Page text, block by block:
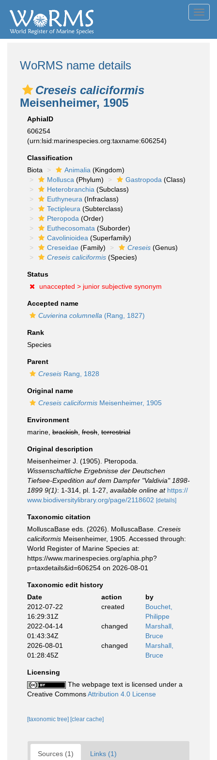
WoRMS name details
Creseis caliciformis
Meisenheimer, 1905
AphiaID
606254
(urn:lsid:marinespecies.org:taxname:606254)
Classification
Biota
Animalia (Kingdom)
Mollusca (Phylum) Gastropoda (Class)
Heterobranchia (Subclass)
Euthyneura (Infraclass)
Tectipleura (Subterclass)
Pteropoda (Order)
Euthecosomata (Suborder)
Cavolinioidea (Superfamily)
Creseidae (Family) Creseis (Genus)
Creseis caliciformis (Species)
Status
unaccepted > junior subjective synonym
Accepted name
Cuvierina columnella (Rang, 1827)
Rank
Species
Parent
Creseis Rang, 1828
Original name
Creseis caliciformis Meisenheimer, 1905
Environment
marine, brackish fresh terrestrial
Original description
Meisenheimer J. (1905). Pteropoda.
Wissenschaftliche Ergebnisse der Deutschen
Tiefsee-Expedition auf dem Dampfer "Valdivia" 1898-
1899 9(1): 1-314, pl. 1-27 available online at https://
www.biodiversitylibrary.org/page/2118602 [details]
Taxonomic citation
MolluscaBase eds. (2026). MolluscaBase. Creseis
caliciformis Meisenheimer, 1905. Accessed through:
World Register of Marine Species at:
https://www.marinespecies.org/aphia.php?
p=taxdetails&id=606254 on 2026-08-01
Taxonomic edit history
Date
action
by
2012-07-22
16:29:31Z
created
Bouchet,
Philippe
2022-04-14
01:43:34Z
changed
Marshall,
Bruce
2026-08-01
01:28:45Z
changed
Marshall,
Bruce
Licensing
The webpage text is licensed under a
Creative CommonsAttribution 4.0 License
[taxonomic tree] [clear cache]
Sources (1) Links (1)